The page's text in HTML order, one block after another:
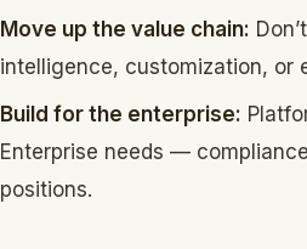
Move up the value chain:
intelligence, customization, or
Build for the enterprise:
Enterprise needs —
positions.